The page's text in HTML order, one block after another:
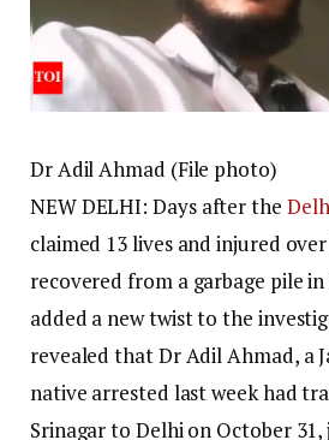
Dr Adil Ahmad (File photo)
NEW DELHI: Days after the
claimed 13 lives and injured
recovered from a garbage pile
added a new twist to the
revealed that Dr Adil Ahmad, a
native arrested last week had
Srinagar to Delhi on October